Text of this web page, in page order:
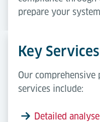
prepare your
Key
Our comprehensive
services include:
Detailed